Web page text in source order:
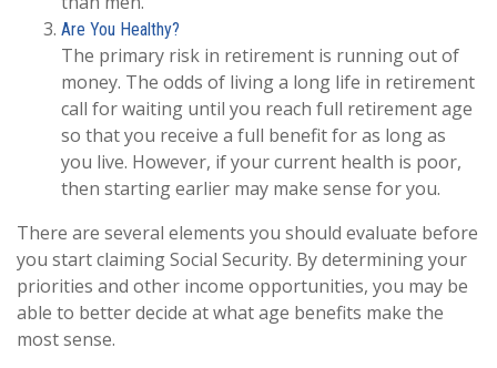
Are You Healthy?
The primary risk in retirement is running out of
money. The odds of living a long life in retirement
call for waiting until you reach full retirement age
so that you receive a full benefit for as long as
you live. However, if your current health is poor,
then starting earlier may make sense for you.
There are several elements you should evaluate before
you start claiming Social Security. By determining your
priorities and other income opportunities, you may be
able to better decide at what age benefits make the
most sense.